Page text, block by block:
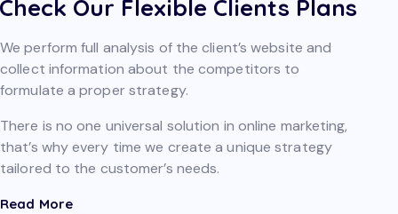
Check Our Flexible Clients Plans
We perform full analysis of the client’s website and
collect information about the competitors to
formulate a proper strategy.
There is no one universal solution in online marketing,
that’s why every time we create a unique strategy
tailored to the customer’s needs.
Read More